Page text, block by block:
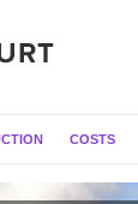
COSTS